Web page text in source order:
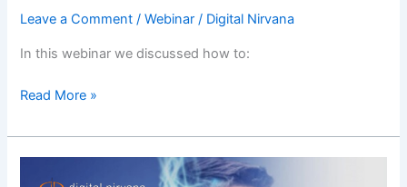
Leave a Comment /Webinar / Digital Nirvana
In this webinar we discussed how to:
Read More »